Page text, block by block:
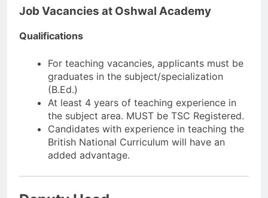
Job Vacancies at Oshwal Academy
Qualifications
For teaching vacancies, applicants must be
graduates in the subject/specialization
(B.Ed.)
At least 4 years of teaching experience in
the subject area. MUST be TSC Registered.
Candidates with experience in teaching the
British National Curriculum will have an
added advantage.